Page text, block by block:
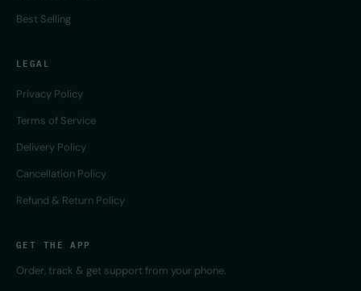
Best Selling
LEGAL
Privacy Policy
Terms of Service
Delivery Policy
Cancellation Policy
Refund & Return Policy
GET THE APP
Order, track & get support from your phone.